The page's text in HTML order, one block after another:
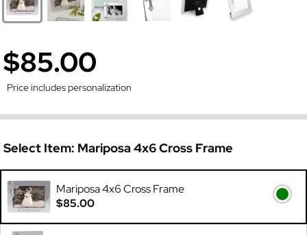
$85.00
Price includes personalization
Select Item: Mariposa 4x6 Cross Frame
Mariposa 4x6 Cross Frame
$85.00